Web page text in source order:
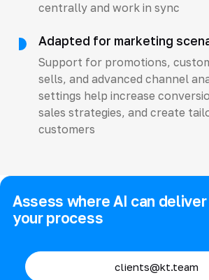
centrally and work in sync
Adapted for marketing
Support for promotions,
sells, and advanced channel
settings help increase
sales strategies, and create
customers
Assess where AI can
your process
clients@kt.team